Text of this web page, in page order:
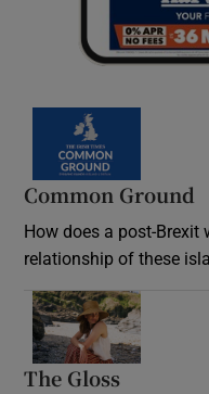
Common Ground
How does a post-Brexit
relationship of these
The Gloss